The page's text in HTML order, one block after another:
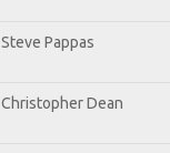
Steve Pappas
Christopher Dean